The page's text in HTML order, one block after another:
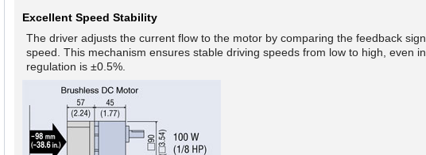
Excellent Speed Stability
The driver adjusts the current flow to the motor by comparing the feedback
speed. This mechanism ensures stable driving speeds from low to high, even
regulation is ±0.5%.